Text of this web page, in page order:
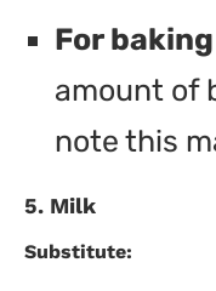
For
amount of
note this
5. Milk
Substitute: